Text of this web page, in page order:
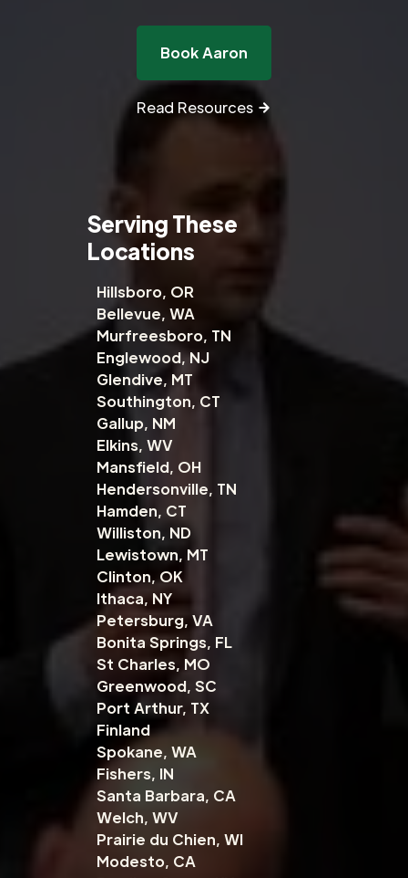
Book Aaron
Read Resources
Serving These
Locations
Hillsboro, OR
Bellevue, WA
Murfreesboro, TN
Englewood, NJ
Glendive, MT
Southington, CT
Gallup, NM
Elkins, WV
Mansfield, OH
Hendersonville, TN
Hamden, CT
Williston, ND
Lewistown, MT
Clinton, OK
Ithaca, NY
Petersburg, VA
Bonita Springs, FL
St Charles, MO
Greenwood, SC
Port Arthur, TX
Finland
Spokane, WA
Fishers, IN
Santa Barbara, CA
Welch, WV
Prairie du Chien, WI
Modesto, CA